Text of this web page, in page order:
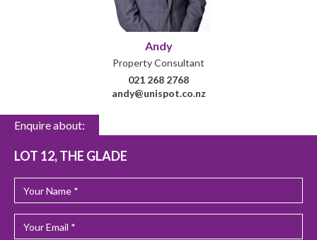
Andy
Property Consultant
021 268 2768
andy@unispot.co.nz
Enquire about:
LOT 12, THE GLADE